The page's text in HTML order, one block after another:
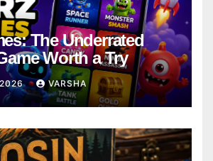
The Underrated
Worth a Try
2026 VARSHA